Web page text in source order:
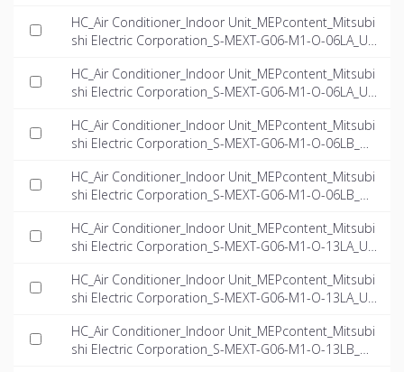
HC_Air Conditioner_Indoor Unit_MEPcontent_Mitsubi
shi Electric Corporation_S-MEXT-G06-M1-O-06LA_US
HC_Air Conditioner_Indoor Unit_MEPcontent_Mitsubi
shi Electric Corporation_S-MEXT-G06-M1-O-06LA_US
HC_Air Conditioner_Indoor Unit_MEPcontent_Mitsubi
shi Electric Corporation_S-MEXT-G06-M1-O-06LB_US
HC_Air Conditioner_Indoor Unit_MEPcontent_Mitsubi
shi Electric Corporation_S-MEXT-G06-M1-O-06LB_US
HC_Air Conditioner_Indoor Unit_MEPcontent_Mitsubi
shi Electric Corporation_S-MEXT-G06-M1-O-13LA_US
HC_Air Conditioner_Indoor Unit_MEPcontent_Mitsubi
shi Electric Corporation_S-MEXT-G06-M1-O-13LA_US
HC_Air Conditioner_Indoor Unit_MEPcontent_Mitsubi
shi Electric Corporation_S-MEXT-G06-M1-O-13LB_US